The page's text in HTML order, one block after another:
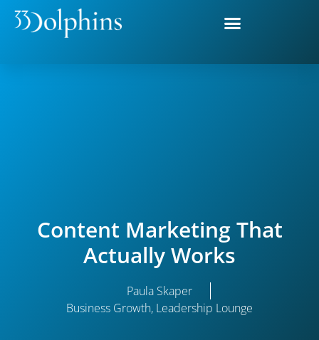
Content Marketing That
Actually Works
Paula Skaper
Business Growth, Leadership Lounge